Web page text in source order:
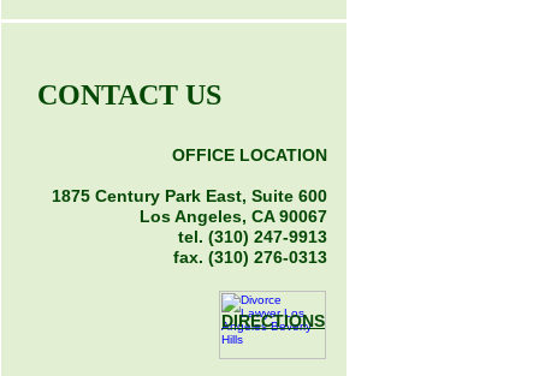
CONTACT US
OFFICE LOCATION
1875 Century Park East, Suite 600
Los Angeles, CA 90067
tel. (310) 247-9913
fax. (310) 276-0313
DIRECTIONS